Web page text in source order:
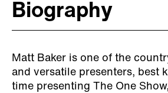
Biography
Matt Baker is one of the
and versatile presenters, best
time presenting The One